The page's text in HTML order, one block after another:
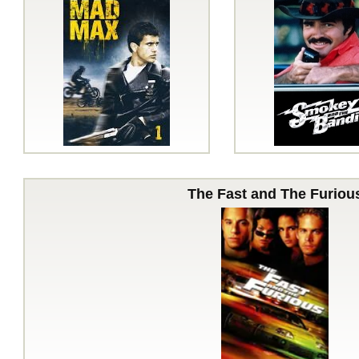
The Fast and The